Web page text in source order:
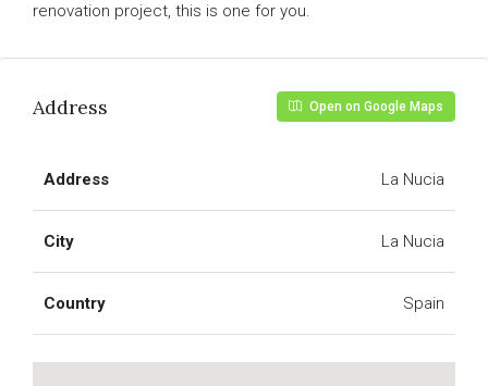
renovation project, this is one for you.
Address Open on Google Maps
Address La Nucia
City La Nucia
Country Spain